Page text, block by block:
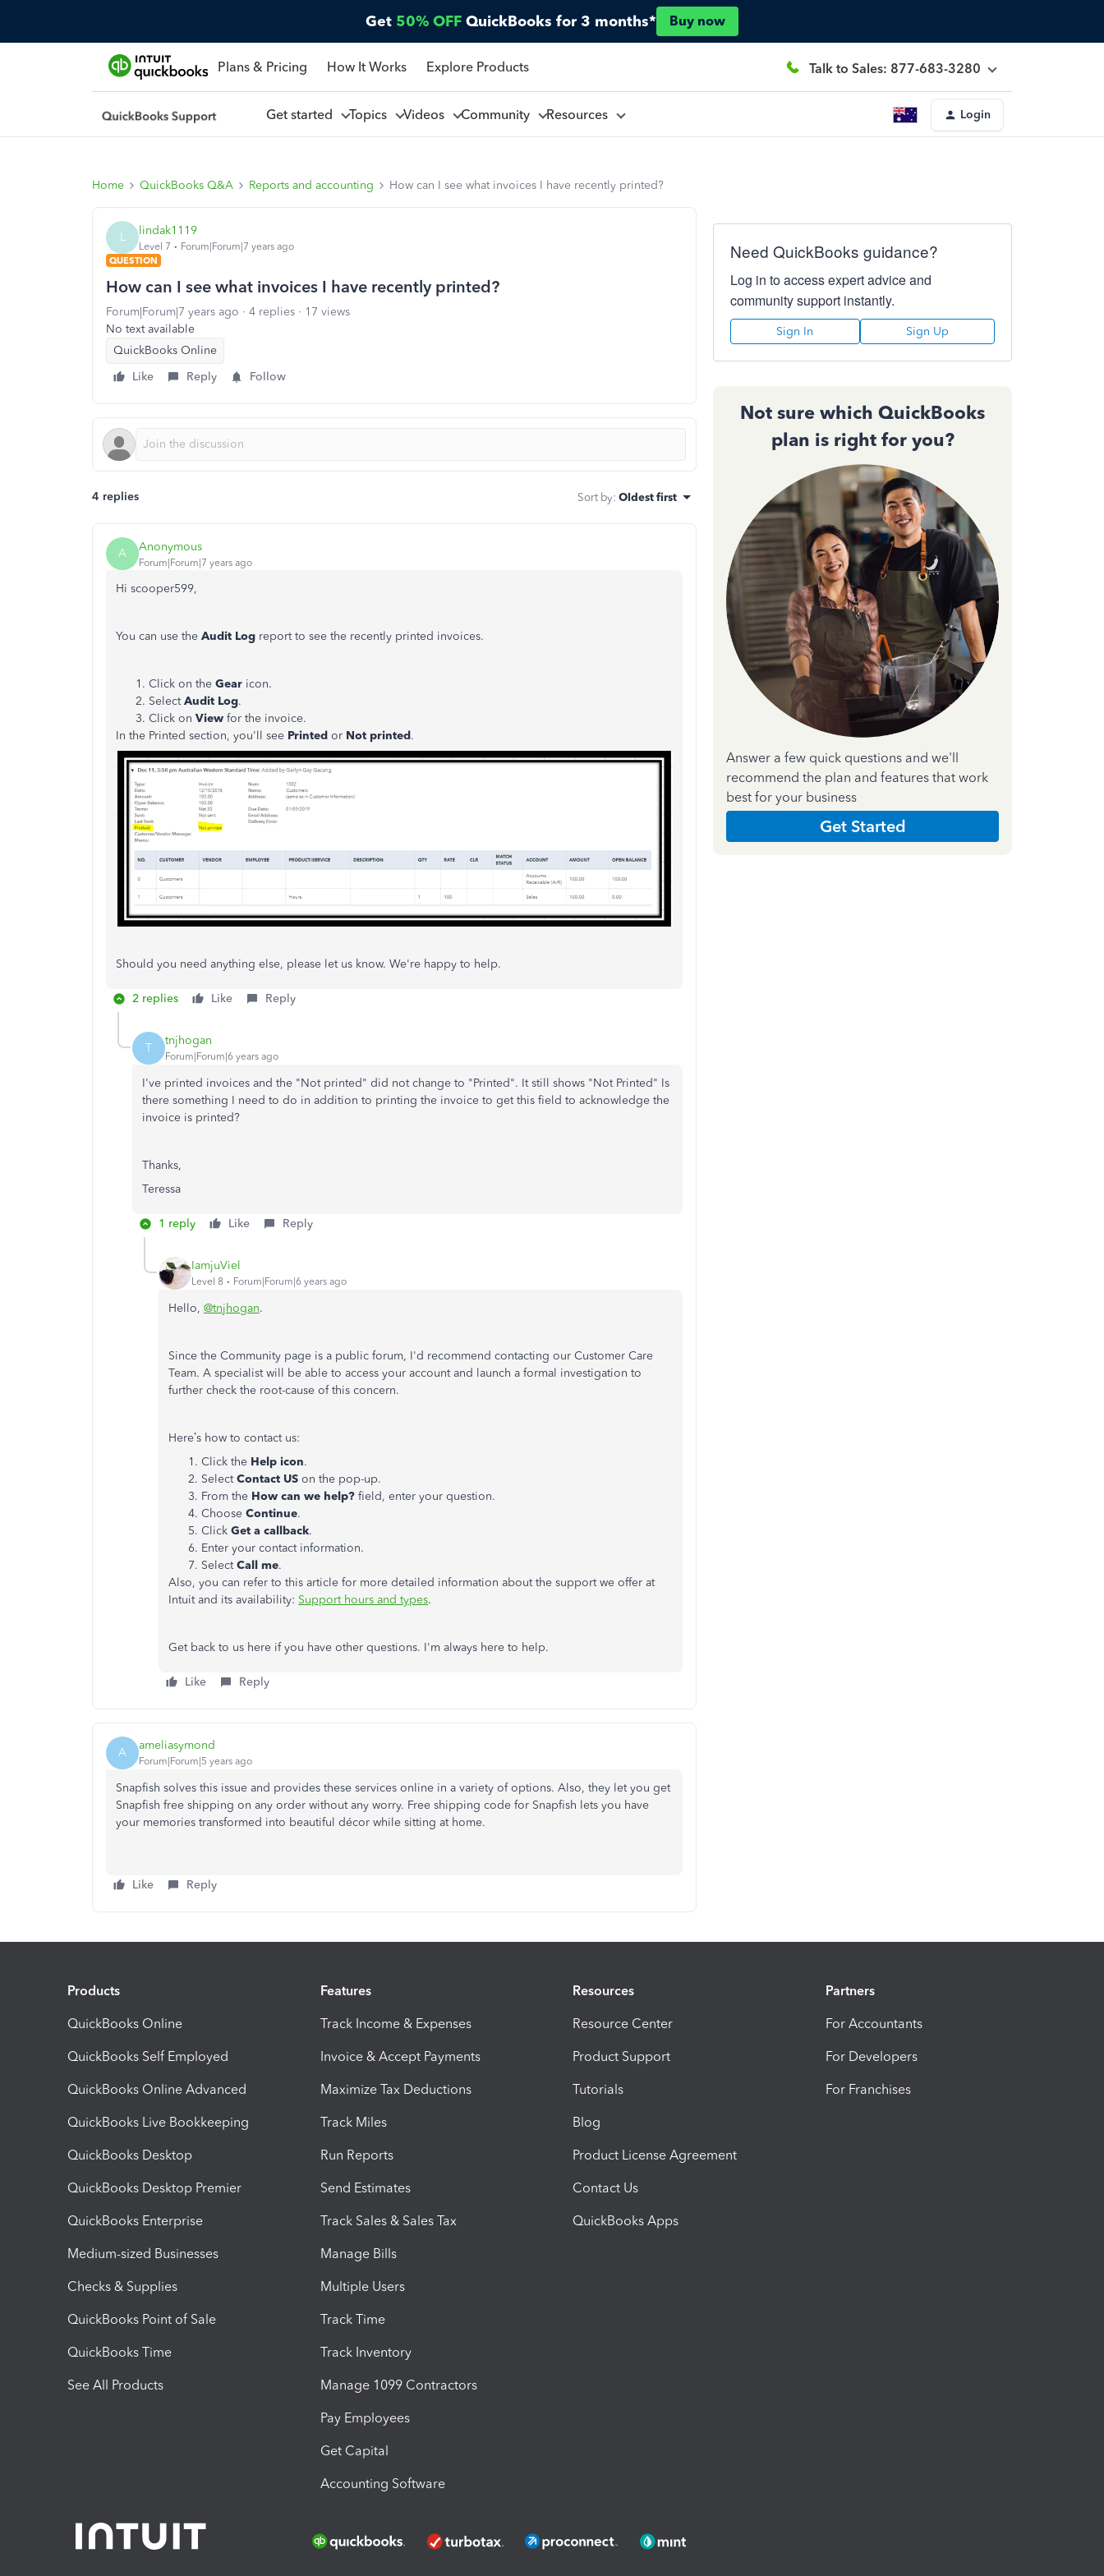
Get 50% OFF QuickBooks for 3 months* Buy now
Plans & Pricing How It Works Explore Products Talk to Sales: 877-683-3280
Get started Topics Videos Community Resources Login
Home QuickBooks Q&A Reports and accounting How can I see what invoices I have recently printed?
L lindak1119
Level 7
Forum|Forum|7 years ago
QUESTION
How can I see what invoices I have recently printed?
Forum|Forum|7 years ago 4 replies
17 views
No text available
QuickBooks Online
Like
Reply Follow
4 replies Sort by: Oldest first
A Anonymous
Forum|Forum|7 years ago
Hi scooper599,
You can use the Audit Log report to see the recently printed invoices.
Click on the Gear icon.
SelectAudit Log.
Click on View for the invoice.
In the Printed section, you'll see Printed or Not printed.
Should you need anything else, please let us know. We're happy to help.
2 replies Like Reply
T tnjhogan
Forum|Forum|6 years ago
I've printed invoices and the "Not printed" did not change to "Printed". It still shows "Not Printed" Is
there something I need to do in addition to printing the invoice to get this field to acknowledge the
invoice is printed?
Thanks,
Teressa
1 reply Like Reply
IamjuViel
Level 8 Forum|Forum|6 years ago
Hello, @tnjhogan.
Since the Community page is a public forum, I'd recommend contacting our Customer Care
Team. A specialist will be able to access your account and launch a formal investigation to
further check the root-cause of this concern.
Here’s how to contact us:
Click the Help icon.
SelectContact US on the pop-up.
From the How can we help? field, enter your question.
Choose Continue.
Click Get a callback.
Enter your contact information.
SelectCall me.
Also, you can refer to this article for more detailed information about the support we offer at
Intuit and its availability: Support hours and types.
Get back to us here if you have other questions. I'm always here to help.
Like Reply
A ameliasymond
Forum|Forum|5 years ago
Snapfish solves this issue and provides these services online in a variety of options. Also, they let you get
Snapfish free shipping on any order without any worry. Free shipping code for Snapfish lets you have
your memories transformed into beautiful décor while sitting at home.
Like Reply
Need QuickBooks guidance?
Log in to access expert advice and
community support instantly.
Sign In Sign Up
Not sure which QuickBooks
plan is right for you?
Answer a few quick questions and we'll
recommend the plan and features that work
best for your business
Get Started
Products
QuickBooks Online
QuickBooks Self Employed
QuickBooks Online Advanced
QuickBooks Live Bookkeeping
QuickBooks Desktop
QuickBooks Desktop Premier
QuickBooks Enterprise
Medium-sized Businesses
Checks & Supplies
QuickBooks Point of Sale
QuickBooks Time
See All Products
Features
Track Income & Expenses
Invoice & Accept Payments
Maximize Tax Deductions
Track Miles
Run Reports
Send Estimates
Track Sales & Sales Tax
Manage Bills
Multiple Users
Track Time
Track Inventory
Manage 1099 Contractors
Pay Employees
Get Capital
Accounting Software
Resources
Resource Center
Product Support
Tutorials
Blog
Product License Agreement
Contact Us
QuickBooks Apps
Partners
For Accountants
For Developers
For Franchises